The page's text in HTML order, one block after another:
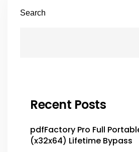
Search
Recent Posts
pdfFactory Pro Full
(x32x64) Lifetime Bypass